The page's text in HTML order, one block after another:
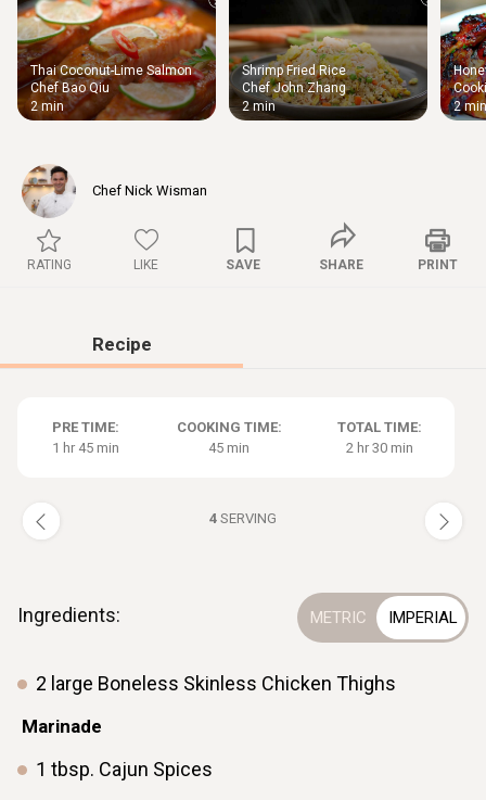
Thai Coconut-Lime Salmon
Chef Bao Qiu
2 min
Shrimp Fried Rice
Chef John Zhang
2 min
2 min
Chef Nick Wisman
RATING LIKE SAVE SHARE PRINT
Recipe
PRE TIME:
1 hr 45 min
COOKING TIME:
45 min
TOTAL TIME:
2 hr 30 min
4 SERVING
Ingredients:
2 large Boneless Skinless Chicken Thighs
Marinade
1 tbsp. Cajun Spices